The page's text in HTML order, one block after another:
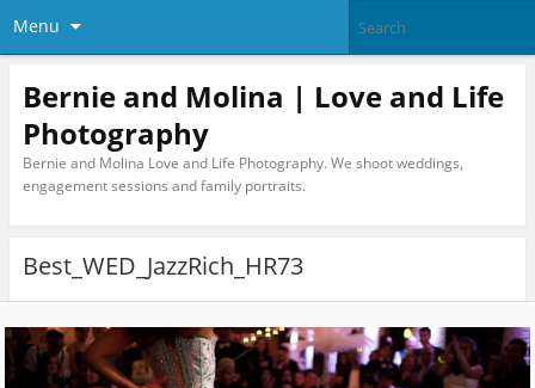
Menu
Bernie and Molina | Love and Life
Photography
Bernie and Molina Love and Life Photography. We shoot weddings,
engagement sessions and family portraits.
Best_WED_JazzRich_HR73